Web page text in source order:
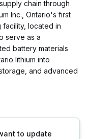
chain through
Inc., Ontario's first
facility, located in
serve as a
battery materials
lithium into
and advanced
to update